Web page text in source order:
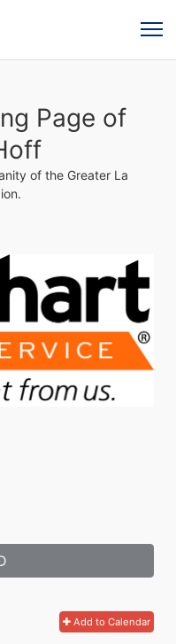
Page of
of the Greater La
Add to Calendar